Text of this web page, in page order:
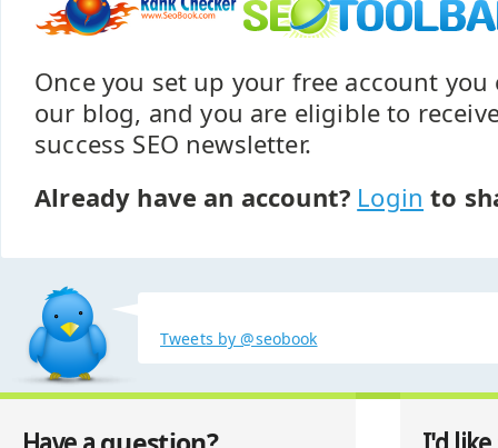
Once you set up your free account
our blog, and you are eligible to
success SEO newsletter.
Already have an account? Login to
Tweets by @seobook